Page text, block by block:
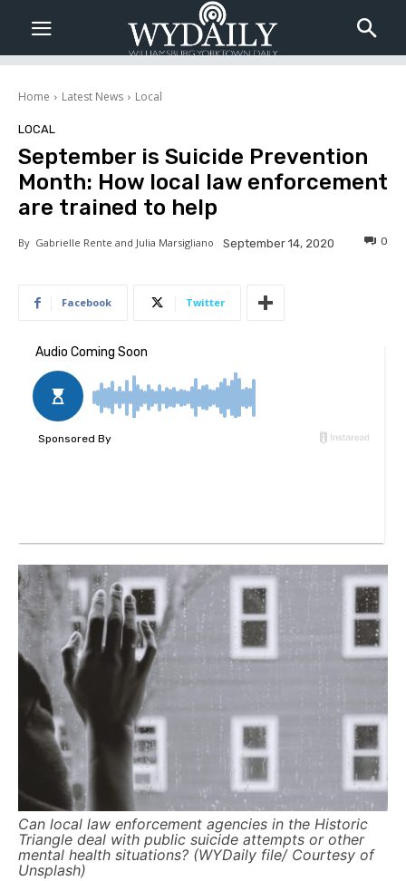
Home Latest News Local
LOCAL
September is Suicide Prevention
Month: How local law enforcement
are trained to help
By Gabrielle Rente and Julia Marsigliano September 14, 2020 0
Facebook Twitter
Can local law enforcement agencies in the Historic
Triangle deal with public suicide attempts or other
mental health situations? (WYDaily file/ Courtesy of
Unsplash)